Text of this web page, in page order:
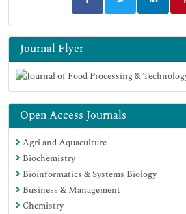
Journal Flyer
Open Access Journals
Agri and Aquaculture
Biochemistry
Bioinformatics & Systems Biology
Business & Management
Chemistry